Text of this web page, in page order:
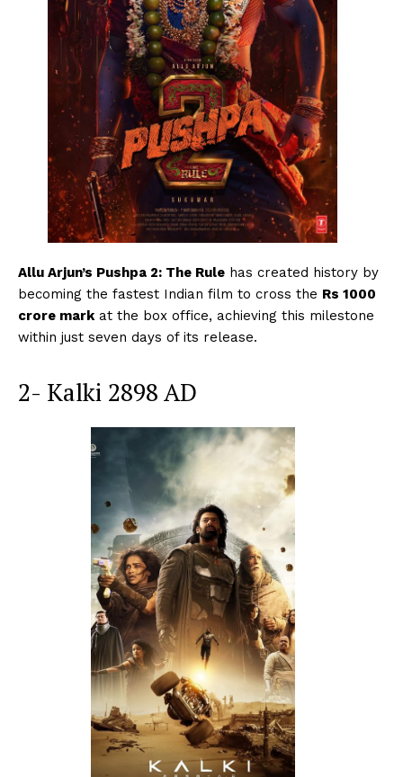
Allu Arjun’s Pushpa 2: The Rule has created history by
becoming the fastest Indian film to cross the Rs 1000
crore markat the box office, achieving this milestone
within just seven days of its release.
2- Kalki 2898 AD